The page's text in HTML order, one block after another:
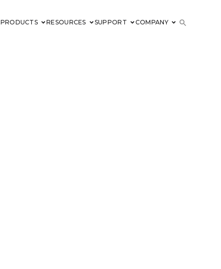
PRODUCTS RESOURCES SUPPORT COMPANY